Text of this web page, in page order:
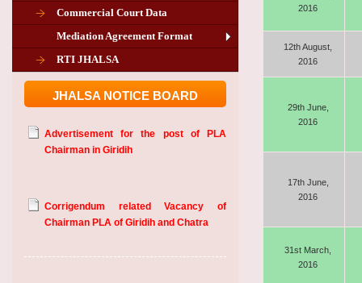
Commercial Court Data
Mediation Agreement Format
RTI JHALSA
JHALSA NOTICE BOARD
Corrigendum related Vacancy of
Chairman PLA of Giridih and Chatra
Chairman in Giridih
Chairman PLA of Giridih and Chatra
2016
12th August,
2016
29th June,
2016
17th June,
2016
31st March,
2016